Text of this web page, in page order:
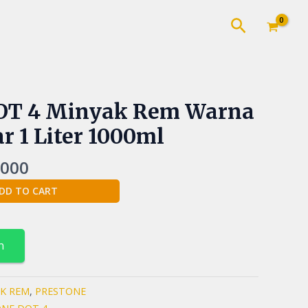
Cari
4 Minyak Rem Warna
1 Liter 1000ml
Current
price
is:
TO CART
REM, PRESTONE